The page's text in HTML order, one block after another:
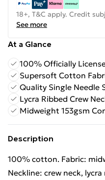
18+, T&C apply. Credit
See more
At a Glance
100% Officially
Supersoft Cotton
Quality Single Needle
Lycra Ribbed Crew
Midweight 153gsm
Description
100% cotton. Fabric:
Neckline: crew neck,